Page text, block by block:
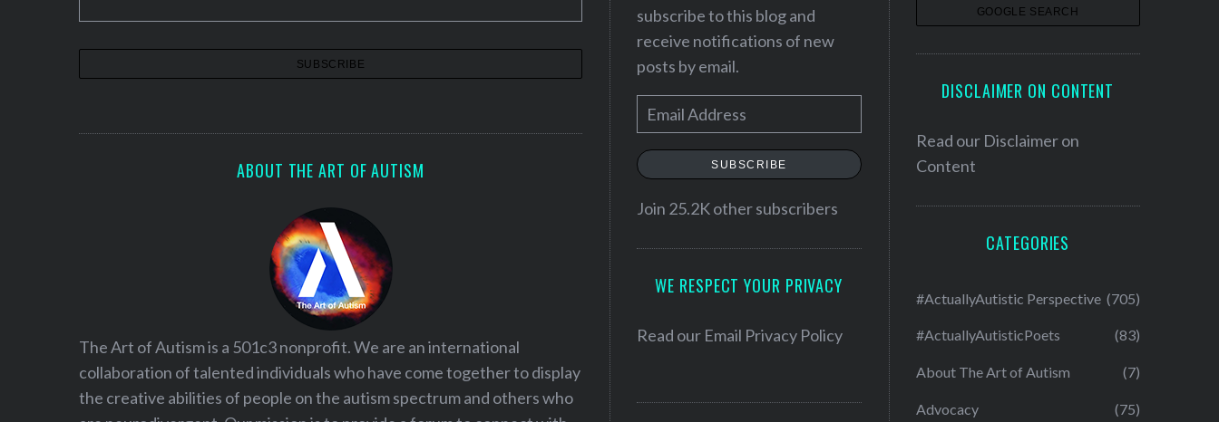
ABOUT THE ART OF AUTISM
The Art of Autism is a 501c3 nonprofit. We are an international
collaboration of talented individuals who have come together to display
the creative abilities of people on the autism spectrum and others who
subscribe to this blog and
receive notifications of new
posts by email.
m
a
l
e
SUBSCRIBE
Join 25.2K other subscribers
WE RESPECT YOUR PRIVACY
Read our Email Privacy Policy
DISCLAIMER ON CONTENT
Read our Disclaimer on
Content
CATEGORIES
#ActuallyAutistic Perspective (705)
#ActuallyAutisticPoets (83)
About The Art of Autism (7)
Advocacy (75)